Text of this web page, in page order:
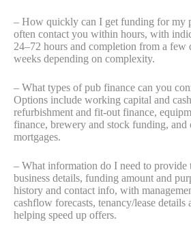
– How quickly can I get funding for my
often contact you within hours, with
24–72 hours and completion from a few
weeks depending on complexity.
– What types of pub finance can you
Options include working capital and
refurbishment and fit-out finance,
finance, brewery and stock funding, and
mortgages.
– What information do I need to provide
business details, funding amount and
history and contact info, with
cashflow forecasts, tenancy/lease details
helping speed up offers.